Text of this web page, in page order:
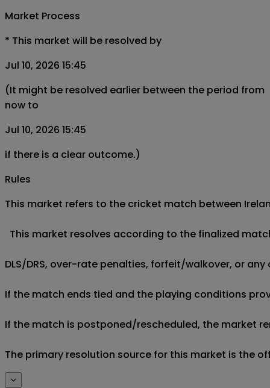
Market Process
* This market will be resolved by
Jul 10, 2026 15:45
(It might be resolved earlier between the period from
now to
Jul 10, 2026 15:45
if there is a clear outcome.)
Rules
This market refers to the cricket match between
This market resolves according to the finalized
DLS/DRS, over-rate penalties, forfeit/walkover, or
If the match ends tied and the playing conditions
If the match is postponed/rescheduled, the market
The primary resolution source for this market is the